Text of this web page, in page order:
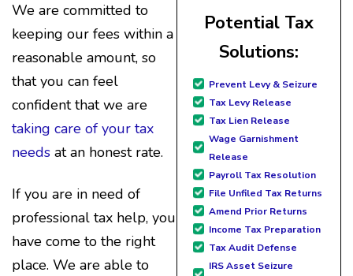
We are committed to
keeping our fees within a
reasonable amount, so
that you can feel
confident that we are
taking care of your tax
needs at an honest rate.
If you are in need of
professional tax help, you
have come to the right
place. We are able to
grateful.
Potential Tax
Solutions:
Prevent Levy & Seizure
Tax Levy Release
Tax Lien Release
Wage Garnishment
Release
Payroll Tax Resolution
File Unfiled Tax Returns
Amend Prior Returns
Income Tax Preparation
Tax Audit Defense
IRS Asset Seizure